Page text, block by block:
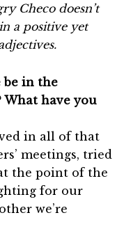
Checo doesn’t
a positive yet
in the
What have you
in all of that
meetings, tried
the point of the
for our
we’re